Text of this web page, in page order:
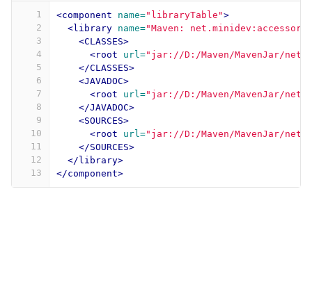
1
2
3
4
5
6
7
8
9
10
11
12
13
<component name="libraryTable">
<library name="Maven:
<CLASSES>
<root
url="jar://D:/Maven/MavenJar/
</CLASSES>
<JAVADOC>
<root
url="jar://D:/Maven/MavenJar/
</JAVADOC>
<SOURCES>
<root
url="jar://D:/Maven/MavenJar/
</SOURCES>
</library>
</component>